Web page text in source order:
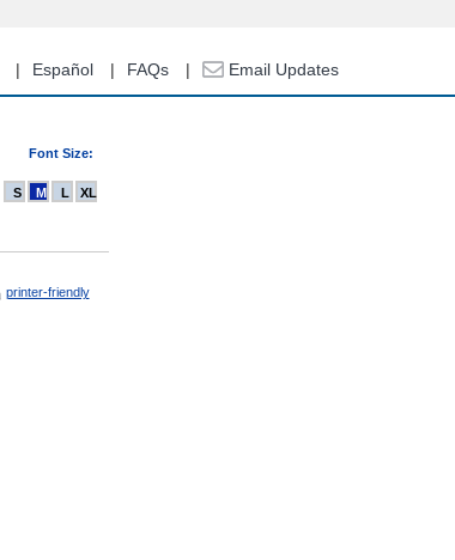
Español FAQs Email Updates
Font Size:
S M L XL
printer-friendly